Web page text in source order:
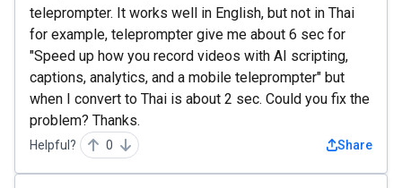
teleprompter. It works well in English, but not in Thai
for example, teleprompter give me about 6 sec for
"Speed up how you record videos with AI scripting,
captions, analytics, and a mobile teleprompter" but
when I convert to Thai is about 2 sec. Could you fix the
problem? Thanks.
Helpful? 0 Share